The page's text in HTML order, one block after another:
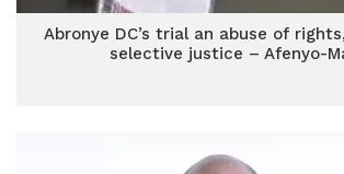
Abronye DC’s trial an abuse of
selective justice – Afenyo-